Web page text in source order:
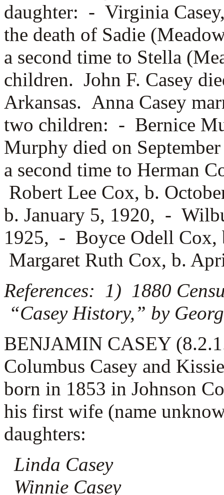
daughter: - Virginia
the death of Sadie
a second time to Stella
children. John F. Casey
Arkansas. Anna Casey
two children: - Bernice
Murphy died on
a second time to Herman
Robert Lee Cox, b.
b. January 5, 1920, -
1925, - Boyce Odell
Margaret Ruth Cox, b.
References: 1) 1880
“Casey History,” by
BENJAMIN CASEY
Columbus Casey and
born in 1853 in Johnson
his first wife (name
daughters:
Linda Casey
Winnie Casey